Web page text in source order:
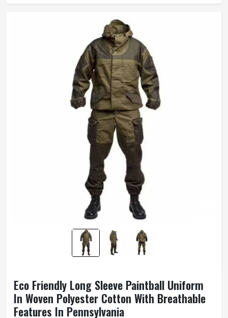
Eco Friendly Long Sleeve Paintball Uniform
In Woven Polyester Cotton With Breathable
Features In Pennsylvania